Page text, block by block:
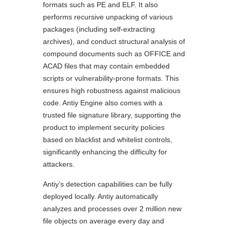
formats such as PE and ELF. It also
performs recursive unpacking of various
packages (including self-extracting
archives), and conduct structural analysis of
compound documents such as OFFICE and
ACAD files that may contain embedded
scripts or vulnerability-prone formats. This
ensures high robustness against malicious
code. Antiy Engine also comes with a
trusted file signature library, supporting the
product to implement security policies
based on blacklist and whitelist controls,
significantly enhancing the difficulty for
attackers.
Antiy’s detection capabilities can be fully
deployed locally. Antiy automatically
analyzes and processes over 2 million new
file objects on average every day and